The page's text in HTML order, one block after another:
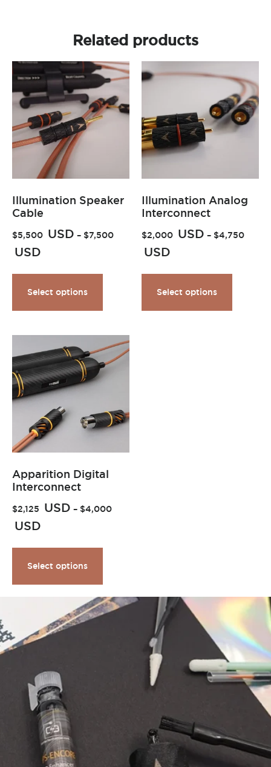
Related products
Illumination Speaker
Cable
$5,500 USD – $7,500
USD
Select options
Illumination Analog
Interconnect
$2,000 USD – $4,750
USD
Select options
Apparition Digital
Interconnect
$2,125 USD – $4,000
USD
Select options